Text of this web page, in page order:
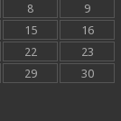
8
9
15
16
22
23
29
30